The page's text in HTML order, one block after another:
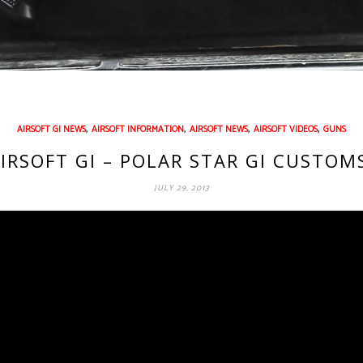
AIRSOFT GI NEWS, AIRSOFT INFORMATION, AIRSOFT NEWS, AIRSOFT VIDEOS, GUNS
GI – POLAR STAR GI
JULY 29, 2013